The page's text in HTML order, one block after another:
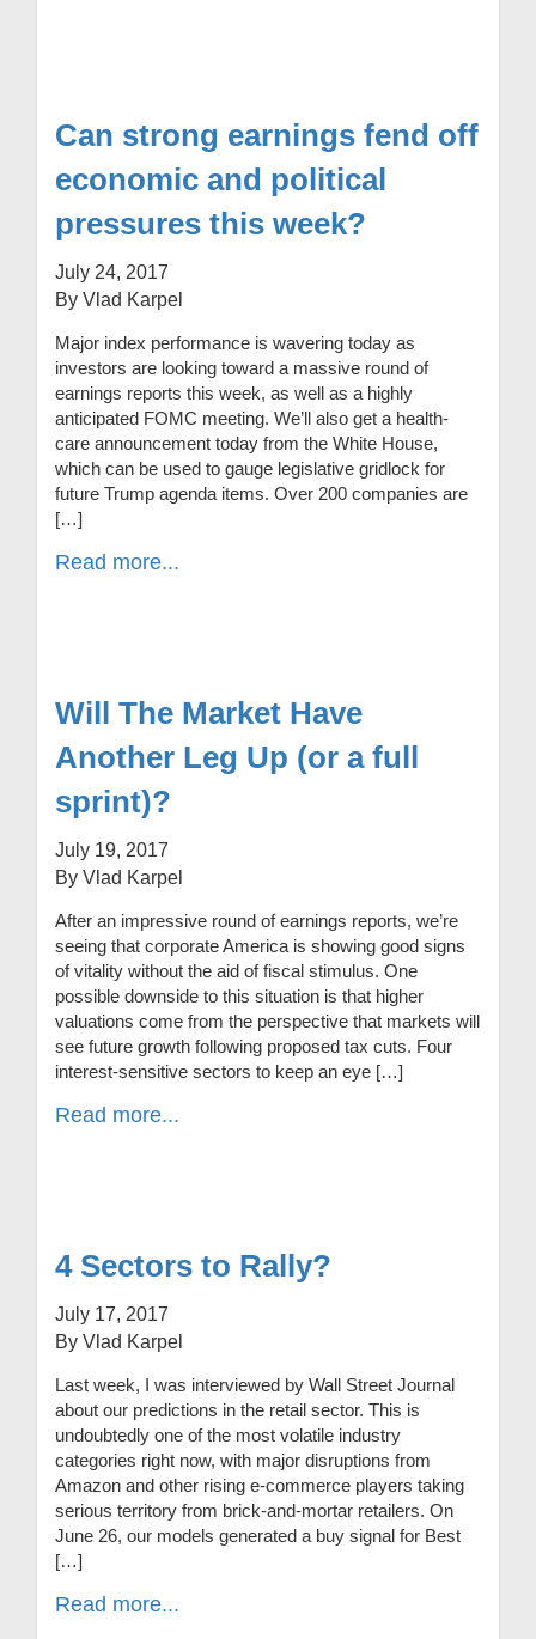
Can strong earnings fend off
economic and political
pressures this week?
July 24, 2017
By Vlad Karpel
Major index performance is wavering today as
investors are looking toward a massive round of
earnings reports this week, as well as a highly
anticipated FOMC meeting. We’ll also get a health-
care announcement today from the White House,
which can be used to gauge legislative gridlock for
future Trump agenda items. Over 200 companies are
[…]
Read more...
Will The Market Have
Another Leg Up (or a full
sprint)?
July 19, 2017
By Vlad Karpel
After an impressive round of earnings reports, we’re
seeing that corporate America is showing good signs
of vitality without the aid of fiscal stimulus. One
possible downside to this situation is that higher
valuations come from the perspective that markets will
see future growth following proposed tax cuts. Four
interest-sensitive sectors to keep an eye […]
Read more...
4 Sectors to Rally?
July 17, 2017
By Vlad Karpel
Last week, I was interviewed by Wall Street Journal
about our predictions in the retail sector. This is
undoubtedly one of the most volatile industry
categories right now, with major disruptions from
Amazon and other rising e-commerce players taking
serious territory from brick-and-mortar retailers. On
June 26, our models generated a buy signal for Best
[…]
Read more...